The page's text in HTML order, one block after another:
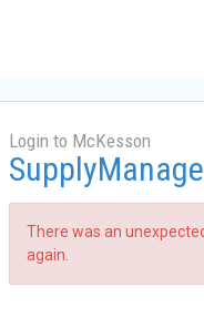
Login to McKesson
There was an
again.